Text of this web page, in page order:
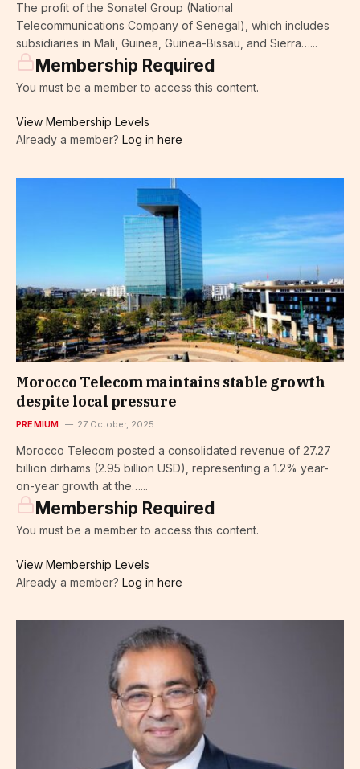
The profit of the Sonatel Group (National
Telecommunications Company of Senegal), which includes
subsidiaries in Mali, Guinea, Guinea-Bissau, and Sierra…...
Membership Required
You must be a member to access this content.
View Membership Levels
Already a member? Log in here
Morocco Telecom maintains stable growth
despite local pressure
PREMIUM 27 October, 2025
Morocco Telecom posted a consolidated revenue of 27.27
billion dirhams (2.95 billion USD), representing a 1.2% year-
on-year growth at the…...
Membership Required
You must be a member to access this content.
View Membership Levels
Already a member? Log in here